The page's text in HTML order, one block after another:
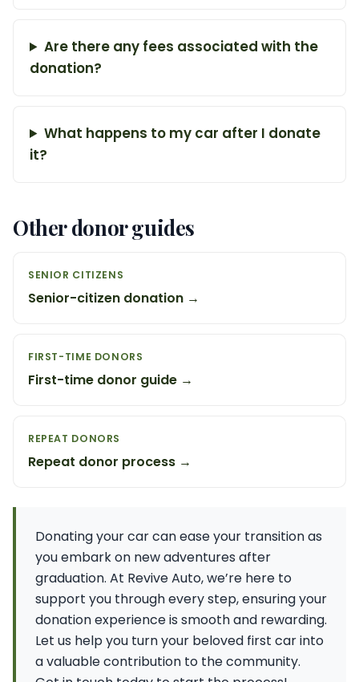
Are there any fees associated with the
donation?
What happens to my car after I donate
it?
Other donor guides
SENIOR CITIZENS
Senior-citizen donation →
FIRST-TIME DONORS
First-time donor guide →
REPEAT DONORS
Repeat donor process →
Donating your car can ease your transition as
you embark on new adventures after
graduation. At Revive Auto, we’re here to
support you through every step, ensuring your
donation experience is smooth and rewarding.
Let us help you turn your beloved first car into
a valuable contribution to the community.